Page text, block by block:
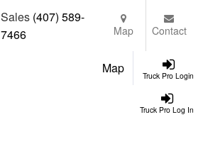
Sales (407) 589-
7466
Map Contact
Truck Pro Login
Map
Truck Pro Log In